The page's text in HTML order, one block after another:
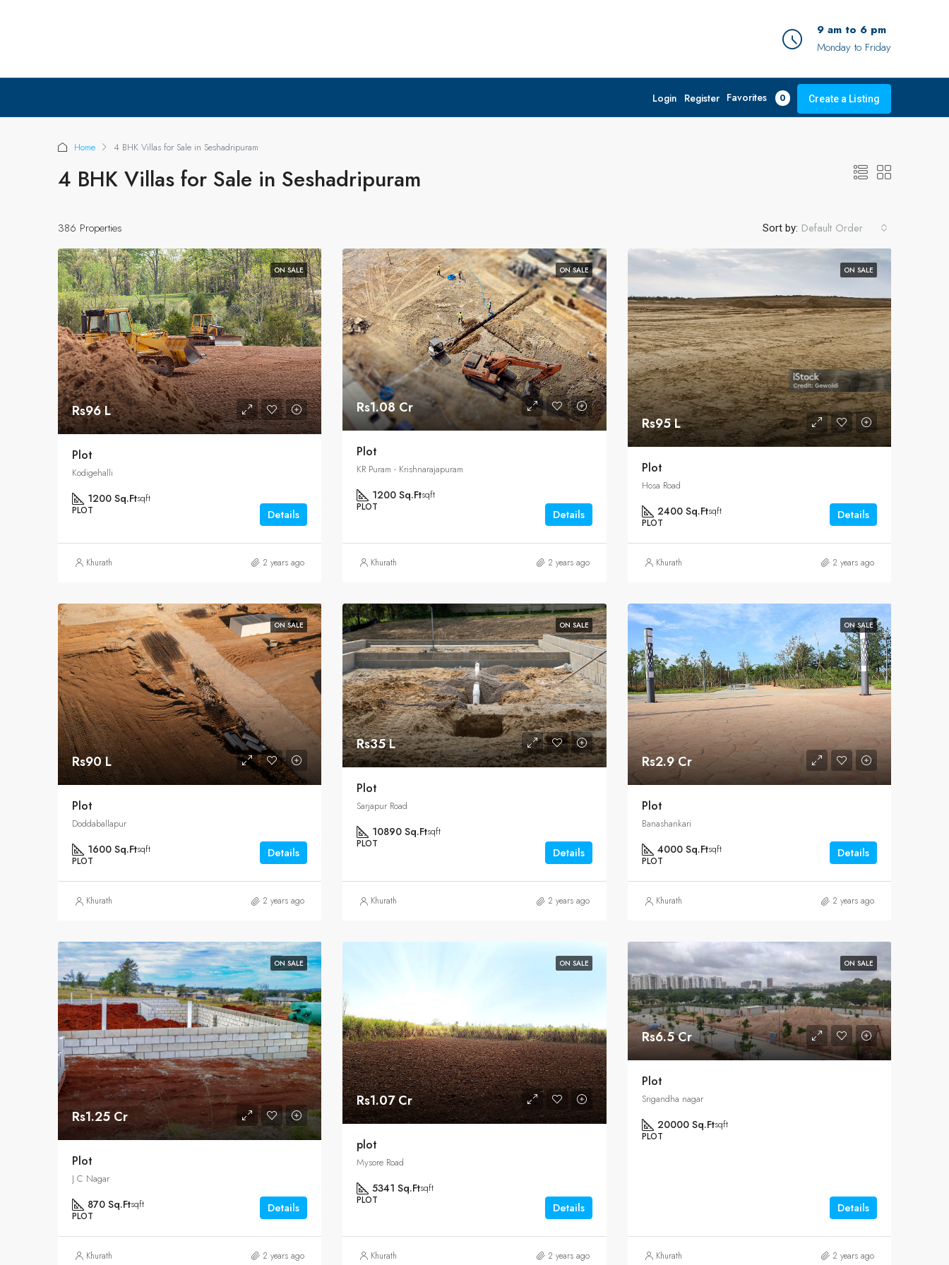
9 am to 6 pm
Monday to Friday
Login Register Favorites 0 Create a Listing
Home 4 BHK Villas for Sale in Seshadripuram
4 BHK Villas for Sale in Seshadripuram
386 Properties Sort by: Default Order
ON SALE
Rs96 L
Plot
Kodigehalli
1200 Sq.Ftsqft
PLOT
Details
Khurath 2 years ago
ON SALE
Rs1.08 Cr
Plot
KR Puram - Krishnarajapuram
1200 Sq.Ftsqft
PLOT
Details
Khurath 2 years ago
ON SALE
Rs95 L
Plot
Hosa Road
2400 Sq.Ftsqft
PLOT
Details
Khurath 2 years ago
ON SALE
Rs90 L
Plot
Doddaballapur
1600 Sq.Ftsqft
PLOT
Details
Khurath 2 years ago
ON SALE
Rs35 L
Plot
Sarjapur Road
10890 Sq.Ftsqft
PLOT
Details
Khurath 2 years ago
ON SALE
Rs2.9 Cr
Plot
Banashankari
4000 Sq.Ftsqft
PLOT
Details
Khurath 2 years ago
ON SALE
Rs1.25 Cr
Plot
J C Nagar
870 Sq.Ftsqft
PLOT
Details
Khurath 2 years ago
ON SALE
Rs1.07 Cr
plot
Mysore Road
5341 Sq.Ftsqft
PLOT
Details
Khurath 2 years ago
ON SALE
Rs6.5 Cr
Plot
Srigandha nagar
20000 Sq.Ftsqft
PLOT
Details
Khurath 2 years ago